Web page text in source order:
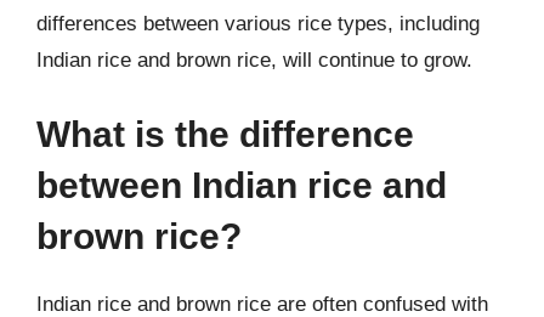
differences between various rice types, including
Indian rice and brown rice, will continue to grow.
What is the difference
between Indian rice and
brown rice?
Indian rice and brown rice are often confused with